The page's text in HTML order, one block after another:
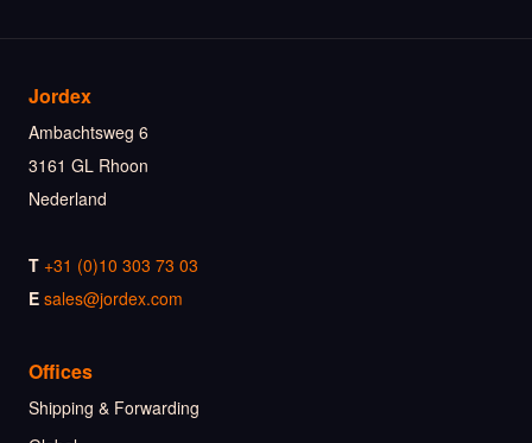
Jordex
Ambachtsweg 6
3161 GL Rhoon
Nederland
T +31 (0)10 303 73 03
E sales@jordex.com
Offices
Shipping & Forwarding